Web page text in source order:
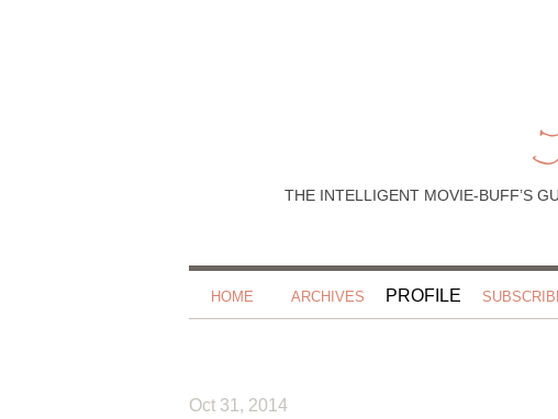
THE INTELLIGENT MOVIE-BUFF’S
HOME ARCHIVES PROFILE
Oct 31, 2014